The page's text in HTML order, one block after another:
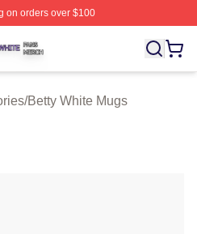
on orders over $100
Licensed Betty White
/Betty White Mugs